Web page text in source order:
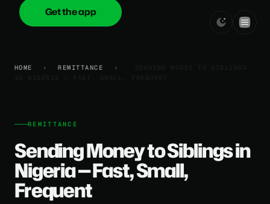
onica.cash
Get the app
HOME › REMITTANCE ›
REMITTANCE
Sending Money to Siblings in
Nigeria — Fast, Small,
Frequent